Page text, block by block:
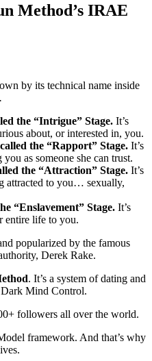
Method’s IRAE
by its technical name inside
the “Intrigue” Stage. It’s
about, or interested in, you.
the “Rapport” Stage. It’s
as someone she can trust.
the “Attraction” Stage. It’s
attracted to you… sexually,
“Enslavement” Stage. It’s
entire life to you.
popularized by the famous
Derek Rake.
. It’s a system of dating and
Dark Mind Control.
followers all over the world.
framework. And that’s why